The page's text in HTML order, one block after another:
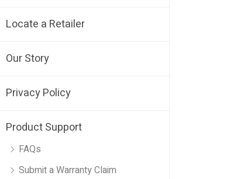
Locate a Retailer
Our Story
Privacy Policy
Product Support
FAQs
Submit a Warranty Claim